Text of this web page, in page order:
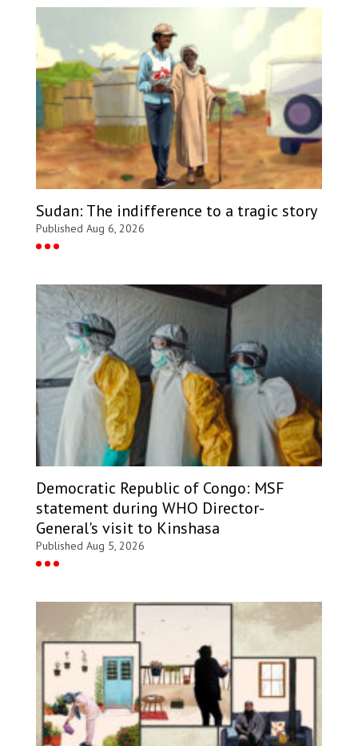
Sudan: The indifference to a tragic story
Published Aug 6, 2026
Democratic Republic of Congo: MSF
statement during WHO Director-
General's visit to Kinshasa
Published Aug 5, 2026